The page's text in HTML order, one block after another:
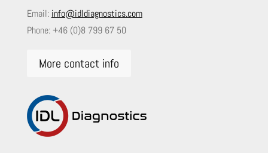
Email: info@idldiagnostics.com
Phone:+46 (0)8 799 67 50
More contact info